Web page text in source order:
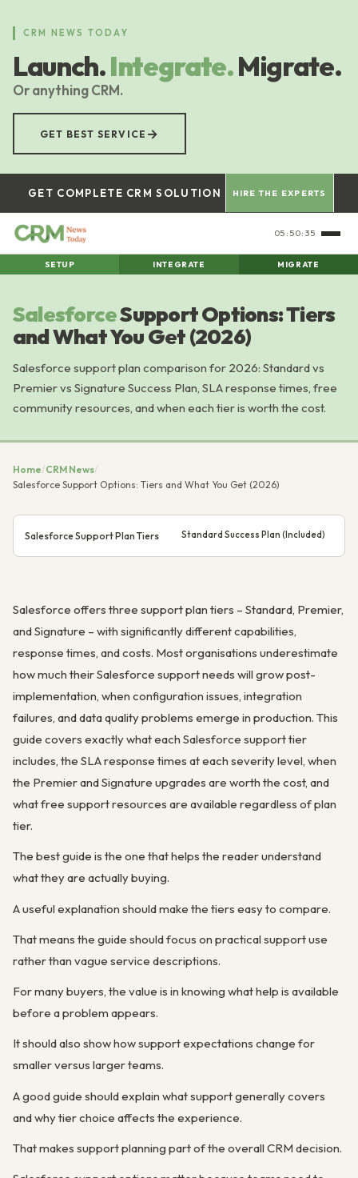
content
CRM NEWS TODAY
Launch.Integrate.Migrate.
Or anything CRM.
GET BEST SERVICE →
GET COMPLETE CRM SOLUTION HIRE THE EXPERTS
05:50:36
SETUP INTEGRATE MIGRATE
SalesforceSupport Options: Tiers
and What You Get (2026)
Salesforce support plan comparison for 2026: Standard vs
Premier vs Signature Success Plan, SLA response times, free
community resources, and when each tier is worth the cost.
Home/CRM News/
Salesforce Support Options: Tiers and What You Get (2026)
Salesforce Support Plan Tiers Standard Success Plan (Included)
Salesforce offers three support plan tiers – Standard, Premier,
and Signature – with significantly different capabilities,
response times, and costs. Most organisations underestimate
how much their Salesforce support needs will grow post-
implementation, when configuration issues, integration
failures, and data quality problems emerge in production. This
guide covers exactly what each Salesforce support tier
includes, the SLA response times at each severity level, when
the Premier and Signature upgrades are worth the cost, and
what free support resources are available regardless of plan
tier.
The best guide is the one that helps the reader understand
what they are actually buying.
A useful explanation should make the tiers easy to compare.
That means the guide should focus on practical support use
rather than vague service descriptions.
For many buyers, the value is in knowing what help is available
before a problem appears.
It should also show how support expectations change for
smaller versus larger teams.
A good guide should explain what support generally covers
and why tier choice affects the experience.
That makes support planning part of the overall CRM decision.